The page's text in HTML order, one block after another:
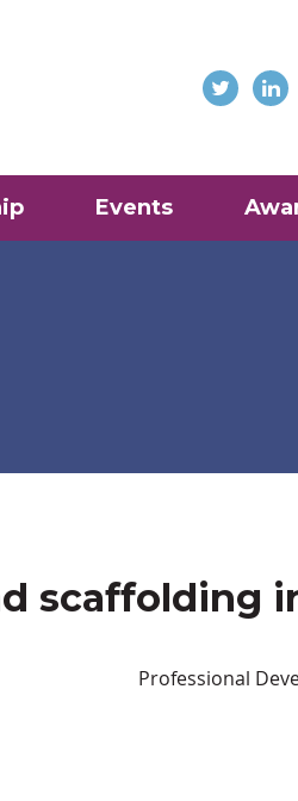
Events
scaffolding
Professional